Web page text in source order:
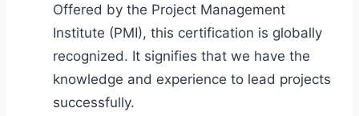
Offered by the Project Management
Institute (PMI), this certification is globally
recognized. It signifies that we have the
knowledge and experience to lead projects
successfully.